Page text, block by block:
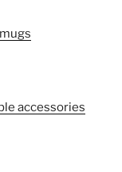
accessories